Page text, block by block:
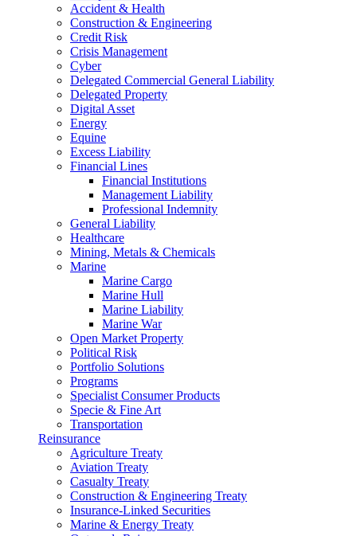
Accident & Health
Construction & Engineering
Credit Risk
Crisis Management
Cyber
Delegated Commercial General Liability
Delegated Property
Digital Asset
Energy
Equine
Excess Liability
Financial Lines
Financial Institutions
Management Liability
Professional Indemnity
General Liability
Healthcare
Mining, Metals & Chemicals
Marine
Marine Cargo
Marine Hull
Marine Liability
Marine War
Open Market Property
Political Risk
Portfolio Solutions
Programs
Specialist Consumer Products
Specie & Fine Art
Transportation
Reinsurance
Agriculture Treaty
Aviation Treaty
Casualty Treaty
Construction & Engineering Treaty
Insurance-Linked Securities
Marine & Energy Treaty